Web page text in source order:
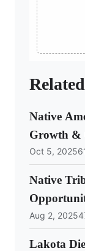
Native
Growth &
Oct 5, 2025
Native
Aug 2, 2025
Lakota